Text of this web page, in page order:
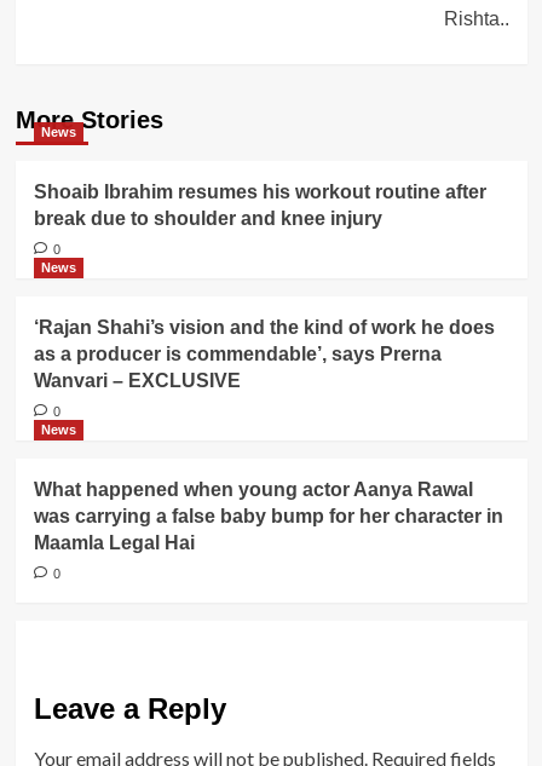
Rishta..
More Stories
News
Shoaib Ibrahim resumes his workout routine after
break due to shoulder and knee injury
0
News
‘Rajan Shahi’s vision and the kind of work he does
as a producer is commendable’, says Prerna
Wanvari – EXCLUSIVE
0
News
What happened when young actor Aanya Rawal
was carrying a false baby bump for her character in
Maamla Legal Hai
0
Leave a Reply
Your email address will not be published. Required fields